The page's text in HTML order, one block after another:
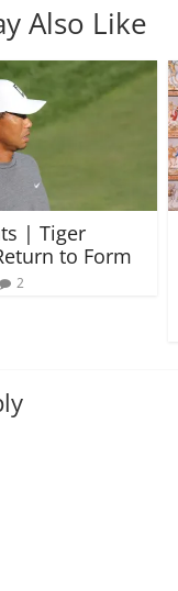
Also Like
| Tiger
to Form
2